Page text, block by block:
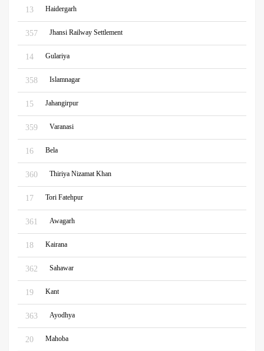
13 Haidergarh
357 Jhansi Railway Settlement
14 Gulariya
358 Islamnagar
15 Jahangirpur
359 Varanasi
16 Bela
360 Thiriya Nizamat Khan
17 Tori Fatehpur
361 Awagarh
18 Kairana
362 Sahawar
19 Kant
363 Ayodhya
20 Mahoba